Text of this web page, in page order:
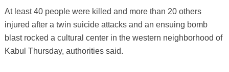
At least 40 people were killed and more than 20 others
injured after a twin suicide attacks and an ensuing bomb
blast rocked a cultural center in the western neighborhood of
Kabul Thursday, authorities said.